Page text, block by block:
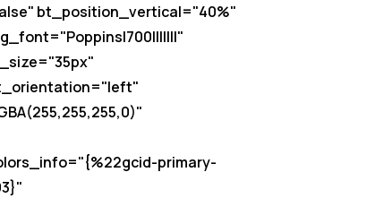
bt_position_vertical="40%"
primary-